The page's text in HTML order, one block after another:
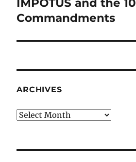
Next
post:
IMPOTUS and the 10
Commandments
ARCHIVES
Archives